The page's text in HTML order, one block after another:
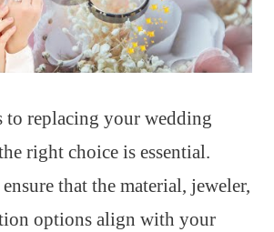
to replacing your wedding
right choice is essential.
that the material, jeweler,
options align with your